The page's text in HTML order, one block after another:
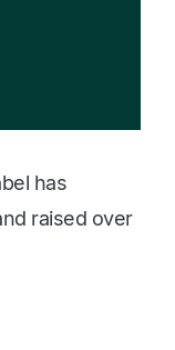
has
raised over